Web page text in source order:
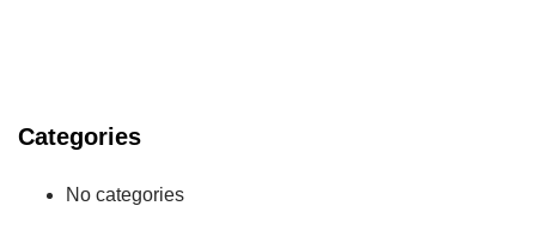
Categories
No categories